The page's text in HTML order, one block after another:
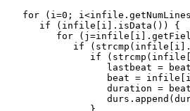
for (i=0;
      if (infile[i].isData()) {
for
if
if
lastbeat =
beat =
duration =